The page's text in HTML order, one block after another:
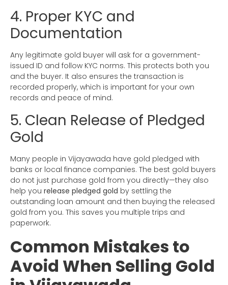
4. Proper KYC and
Documentation
Any legitimate gold buyer will ask for a government-
issued ID and follow KYC norms. This protects both you
and the buyer. It also ensures the transaction is
recorded properly, which is important for your own
records and peace of mind.
5. Clean Release of Pledged
Gold
Many people in Vijayawada have gold pledged with
banks or local finance companies. The best gold buyers
do not just purchase gold from you directly—they also
help you release pledged gold by settling the
outstanding loan amount and then buying the released
gold from you. This saves you multiple trips and
paperwork.
Common Mistakes to
Avoid When Selling Gold